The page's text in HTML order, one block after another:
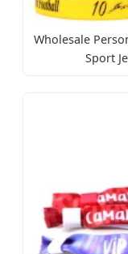
Wholesale
Sport